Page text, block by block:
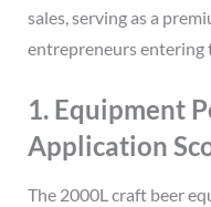
sales, serving as a
entrepreneurs entering
1. Equipment
Application
The 2000L craft beer